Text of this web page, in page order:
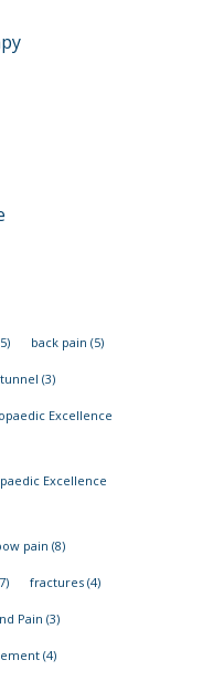
back pain (5)
(3)
Excellence
Excellence
pain (8)
fractures(4)
Pain (3)
(4)